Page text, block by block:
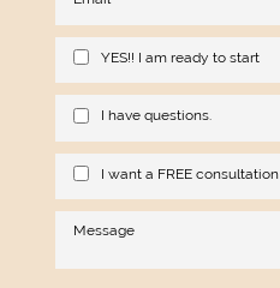
YES!! I am ready to start
I have questions.
I want a FREE consultation